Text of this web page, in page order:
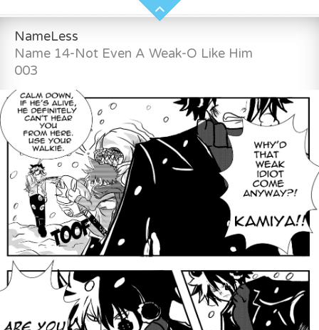
NameLess
Name 14-Not Even A Weak-O Like Him
003